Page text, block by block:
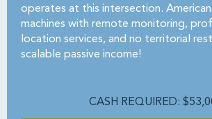
operates at this intersection.
machines with remote monitoring,
location services, and no territorial
scalable passive income!
CASH REQUIRED: